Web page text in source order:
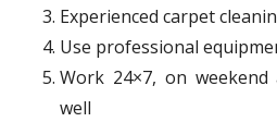
Experienced carpet
Use professional
Work 24×7, on
well